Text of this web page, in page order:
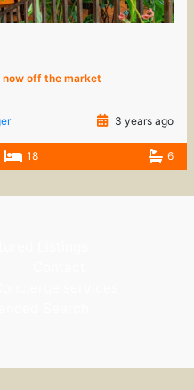
now off the market
3 years ago
18 6